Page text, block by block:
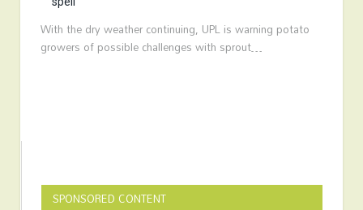
With the dry weather continuing, UPL is warning potato
growers of possible challenges with sprout…
SPONSORED CONTENT